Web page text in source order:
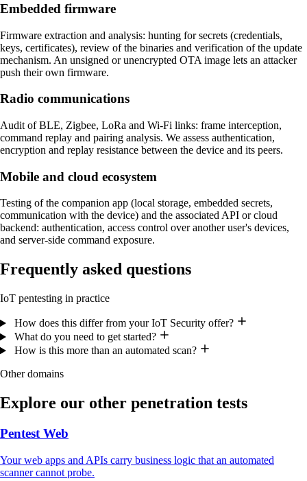
Embedded firmware
Firmware extraction and analysis: hunting for secrets (credentials,
keys, certificates), review of the binaries and verification of the update
mechanism. An unsigned or unencrypted OTA image lets an attacker
push their own firmware.
Radio communications
Audit of BLE, Zigbee, LoRa and Wi-Fi links: frame interception,
command replay and pairing analysis. We assess authentication,
encryption and replay resistance between the device and its peers.
Mobile and cloud ecosystem
Testing of the companion app (local storage, embedded secrets,
communication with the device) and the associated API or cloud
backend: authentication, access control over another user's devices,
and server-side command exposure.
Frequently asked questions
IoT pentesting in practice
How does this differ from your IoT Security offer?
What do you need to get started?
How is this more than an automated scan?
Other domains
Explore our other penetration tests
Pentest Web
Your web apps and APIs carry business logic that an automated
scanner cannot probe.